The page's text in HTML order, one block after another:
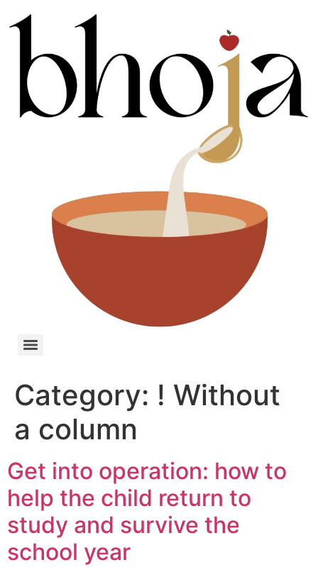
Category: ! Without
a column
Get into operation: how to
help the child return to
study and survive the
school year